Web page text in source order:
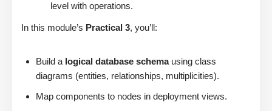
level with operations.
In this module’s Practical 3, you’ll:
Build a logical database schemausing class
diagrams (entities, relationships, multiplicities).
Map components to nodes in deployment views.